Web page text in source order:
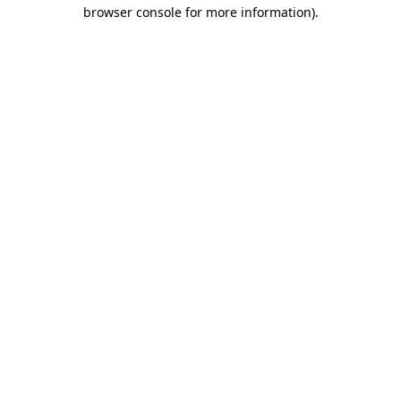
browser console for more information).